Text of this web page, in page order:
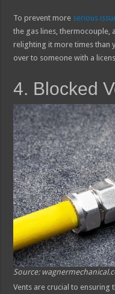
To prevent more serious
the gas lines, thermocouple,
relighting it more times than
over to someone with a
4. Blocked
Source:
Vents are crucial to